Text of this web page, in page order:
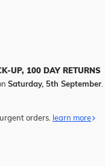
UP, 100 DAY RETURNS
Saturday, 5th September
orders. learn more